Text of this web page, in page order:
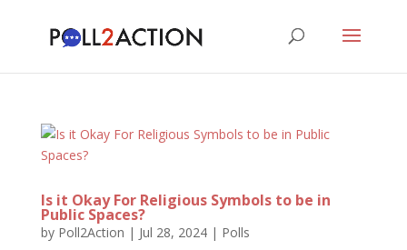
Is it Okay For Religious Symbols to be in
Public Spaces?
by Poll2Action | Jul 28, 2024| Polls